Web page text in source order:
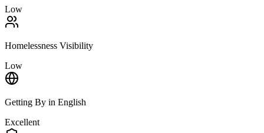
Low
Homelessness Visibility
Low
Getting By in English
Excellent